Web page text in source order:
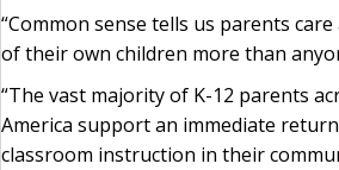
“Common sense tells us parents
of their own children more than
“The vast majority of K-12 parents
America support an immediate
classroom instruction in their